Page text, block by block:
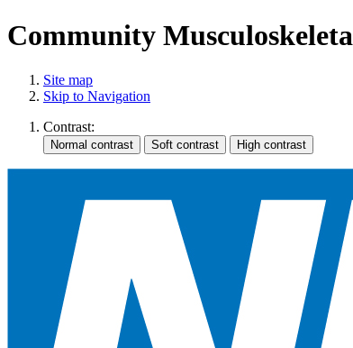
Community
Site map
Skip to Navigation
Contrast: